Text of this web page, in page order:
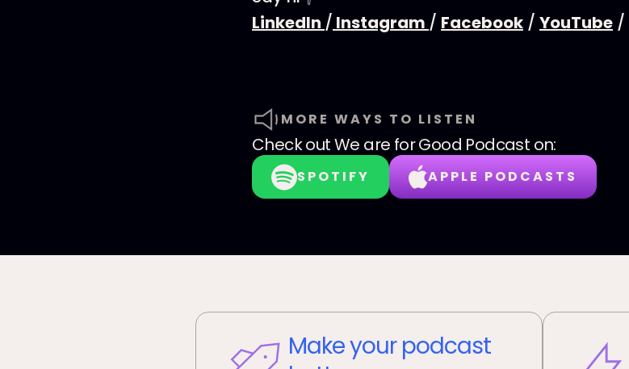
LinkedIn / Instagram / Facebook / YouTube /
MORE WAYS TO LISTEN
Check outWe are for Good Podcast on:
SPOTIFY APPLE PODCASTS
Make your podcast